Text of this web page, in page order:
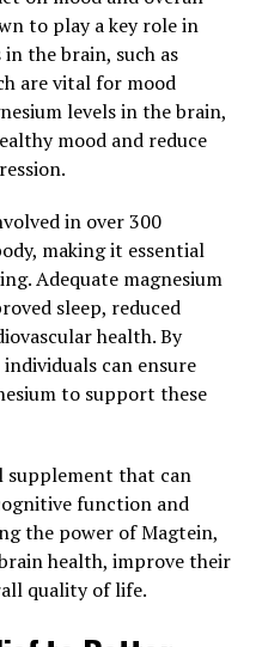
to play a key role in
the brain, such as
are vital for mood
levels in the brain,
mood and reduce
in over 300
making it essential
Adequate magnesium
sleep, reduced
health. By
can ensure
to support these
supplement that can
function and
the power of Magtein,
health, improve their
quality of life.